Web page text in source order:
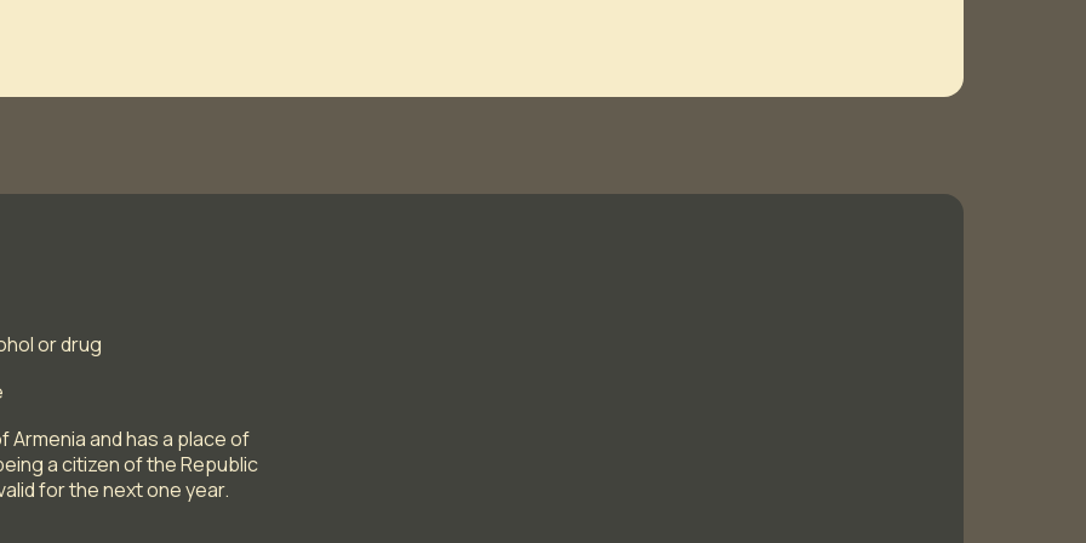
or drug
Armenia and has a place of
a citizen of the Republic
for the next one year.